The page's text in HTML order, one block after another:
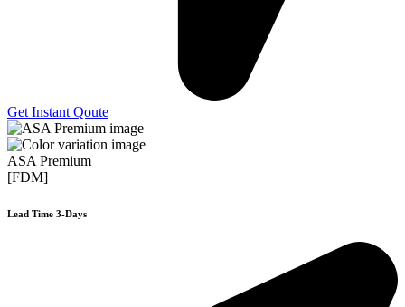
Get Instant Qoute
ASA Premium
[FDM]
Lead Time 3-Days